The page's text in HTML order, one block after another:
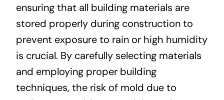
ensuring that all building materials are
stored properly during construction to
prevent exposure to rain or high humidity
is crucial. By carefully selecting materials
and employing proper building
techniques, the risk of mold due to